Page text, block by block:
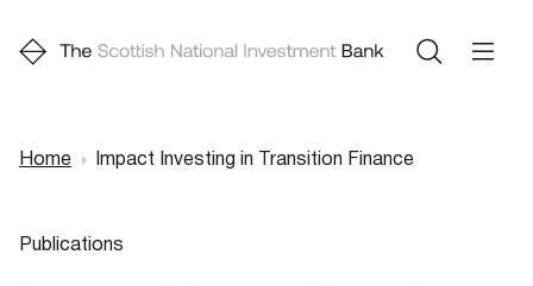
Home Impact Investing in Transition Finance
Publications